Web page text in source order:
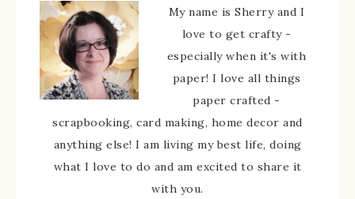
My name is Sherry and I
love to get crafty -
especially when it's with
paper! I love all things
paper crafted -
scrapbooking, card making, home decor and
anything else! I am living my best life, doing
what I love to do and am excited to share it
with you.